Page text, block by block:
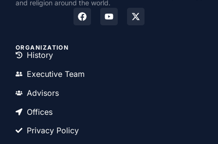
and religion around the world.
ORGANIZATION
History
Executive Team
Advisors
Offices
Privacy Policy